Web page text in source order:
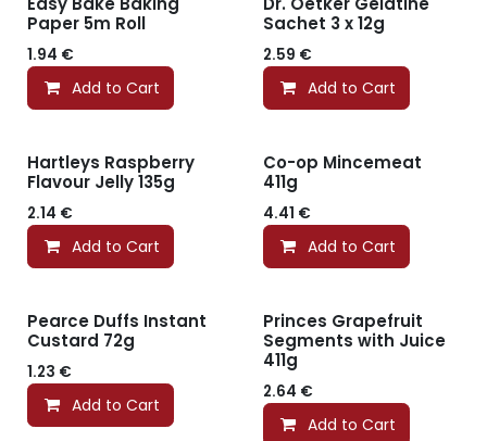
Paper 5m Roll
1.94 €
Add to Cart
Sachet 3 x 12g
2.59 €
Add to Cart
Hartleys Raspberry
Flavour Jelly 135g
2.14 €
Add to Cart
Co-op Mincemeat
411g
4.41 €
Add to Cart
Pearce Duffs Instant
Custard 72g
1.23 €
Add to Cart
Princes Grapefruit
Segments with Juice
411g
2.64 €
Add to Cart